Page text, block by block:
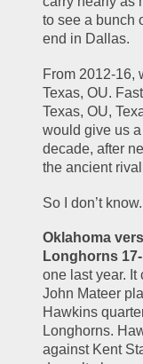
to see a bunch
end in Dallas.
From 2012-16,
Texas, OU.
Texas, OU,
would give us
decade, after
the ancient
So I don’t
Oklahoma
Longhorns
one last year. It
John Mateer
Hawkins
Longhorns.
against Kent